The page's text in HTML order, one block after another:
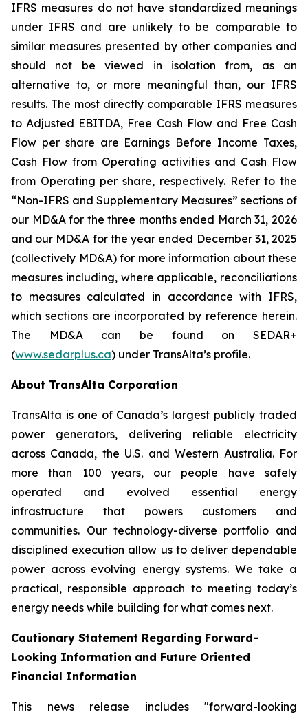
IFRS measures do not have standardized meanings
under IFRS and are unlikely to be comparable to
similar measures presented by other companies and
should not be viewed in isolation from, as an
alternative to, or more meaningful than, our IFRS
results. The most directly comparable IFRS measures
to Adjusted EBITDA, Free Cash Flow and Free Cash
Flow per share are Earnings Before Income Taxes,
Cash Flow from Operating activities and Cash Flow
from Operating per share, respectively. Refer to the
“Non-IFRS and Supplementary Measures” sections of
our MD&A for the three months ended March 31, 2026
and our MD&A for the year ended December 31, 2025
(collectively MD&A) for more information about these
measures including, where applicable, reconciliations
to measures calculated in accordance with IFRS,
which sections are incorporated by reference herein.
The MD&A can be found on SEDAR+
(www.sedarplus.ca) under TransAlta’s profile.
About TransAlta Corporation
TransAlta is one of Canada’s largest publicly traded
power generators, delivering reliable electricity
across Canada, the U.S. and Western Australia. For
more than 100 years, our people have safely
operated and evolved essential energy
infrastructure that powers customers and
communities. Our technology-diverse portfolio and
disciplined execution allow us to deliver dependable
power across evolving energy systems. We take a
practical, responsible approach to meeting today’s
energy needs while building for what comes next.
Cautionary Statement Regarding Forward-
Looking Information and Future Oriented
Financial Information
This news release includes "forward-looking